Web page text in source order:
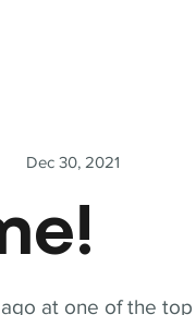
at one of the top
Dec 30, 2021